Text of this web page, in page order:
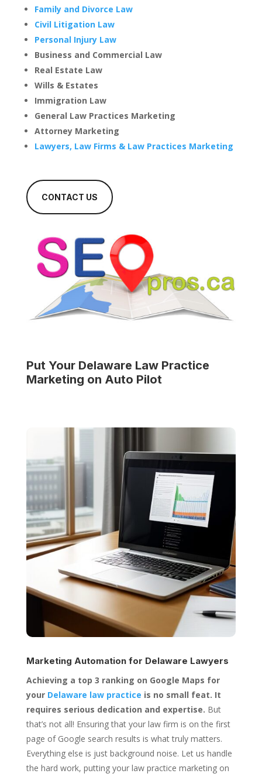
Family and Divorce Law
Civil Litigation Law
Personal Injury Law
Business and Commercial Law
Real Estate Law
Wills & Estates
Immigration Law
General Law Practices Marketing
Attorney Marketing
Lawyers, Law Firms & Law Practices Marketing
CONTACT US
Put Your Delaware Law Practice
Marketing on Auto Pilot
Marketing Automation for Delaware Lawyers
Achieving a top 3 ranking on Google Maps for
your Delaware law practice is no small feat. It
requires serious dedication and expertise. But
that’s not all! Ensuring that your law firm is on the first
page of Google search results is what truly matters.
Everything else is just background noise. Let us handle
the hard work, putting your law practice marketing on